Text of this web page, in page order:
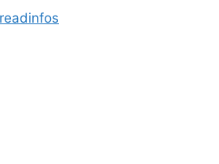
readinfos